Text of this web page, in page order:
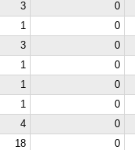
3 0
1 0
3 0
1 0
1 0
1 0
4 0
18 0